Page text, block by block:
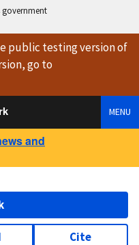
government
public testing versionof
go to
MENU
and
Cite